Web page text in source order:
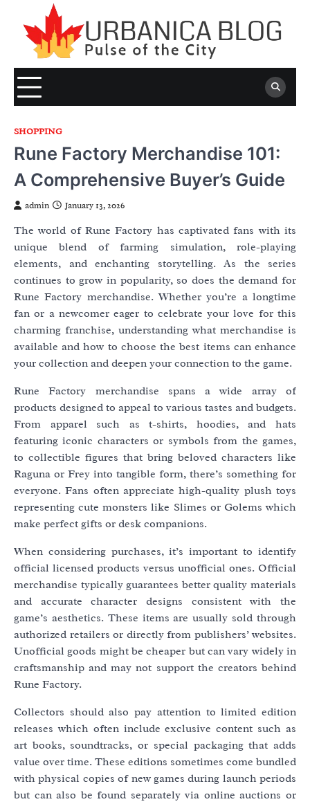
content
SHOPPING
Rune Factory Merchandise 101:
A Comprehensive Buyer’s Guide
admin January 13, 2026
The world of Rune Factory has captivated fans with its
unique blend of farming simulation, role-playing
elements, and enchanting storytelling. As the series
continues to grow in popularity, so does the demand for
Rune Factory merchandise. Whether you’re a longtime
fan or a newcomer eager to celebrate your love for this
charming franchise, understanding what merchandise is
available and how to choose the best items can enhance
your collection and deepen your connection to the game.
Rune Factory merchandise spans a wide array of
products designed to appeal to various tastes and budgets.
From apparel such as t-shirts, hoodies, and hats
featuring iconic characters or symbols from the games,
to collectible figures that bring beloved characters like
Raguna or Frey into tangible form, there’s something for
everyone. Fans often appreciate high-quality plush toys
representing cute monsters like Slimes or Golems which
make perfect gifts or desk companions.
When considering purchases, it’s important to identify
official licensed products versus unofficial ones. Official
merchandise typically guarantees better quality materials
and accurate character designs consistent with the
game’s aesthetics. These items are usually sold through
authorized retailers or directly from publishers’ websites.
Unofficial goods might be cheaper but can vary widely in
craftsmanship and may not support the creators behind
Rune Factory.
Collectors should also pay attention to limited edition
releases which often include exclusive content such as
art books, soundtracks, or special packaging that adds
value over time. These editions sometimes come bundled
with physical copies of new games during launch periods
but can also be found separately via online auctions or